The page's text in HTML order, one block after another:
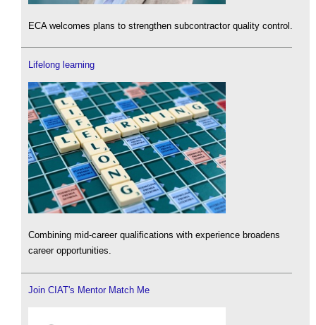
ECA welcomes plans to strengthen subcontractor quality control.
Lifelong learning
Combining mid-career qualifications with experience broadens
career opportunities.
Join CIAT's Mentor Match Me